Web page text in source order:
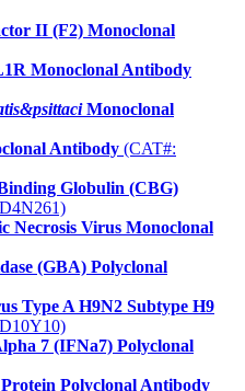
II (F2) Monoclonal
Monoclonal Antibody
Monoclonal
Antibody (CAT#:
Globulin (CBG)
Necrosis Virus Monoclonal
(GBA) Polyclonal
Type A H9N2 Subtype H9
7 (IFNa7) Polyclonal
Polyclonal Antibody